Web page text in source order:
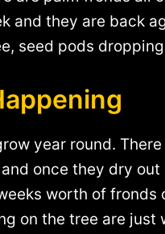
and they are back
seed pods
year round.
once they dry
worth of
on the tree are